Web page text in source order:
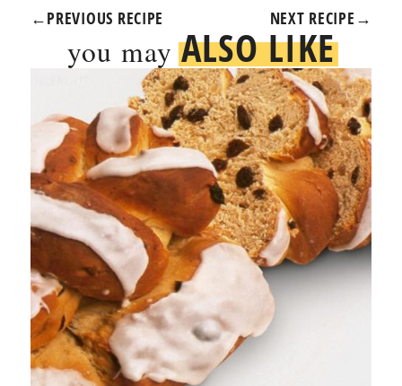
←PREVIOUS RECIPE NEXT RECIPE →
you mayALSO LIKE